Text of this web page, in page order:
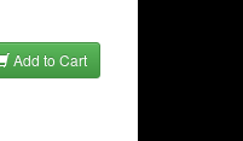
Add to Cart